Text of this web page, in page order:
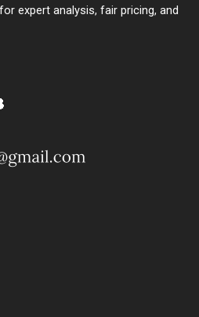
expert analysis, fair pricing, and